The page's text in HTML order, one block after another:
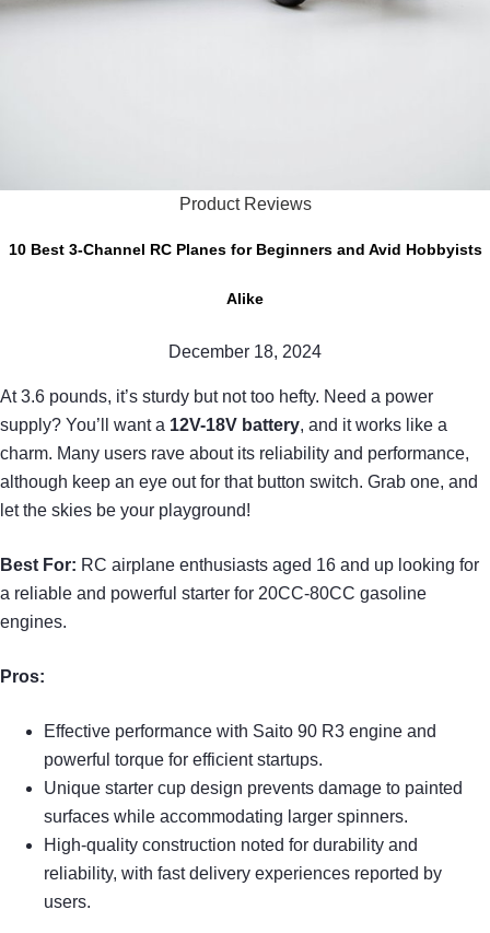
Product Reviews
10 Best 3-Channel RC Planes for Beginners and Avid Hobbyists
Alike
December 18, 2024
At 3.6 pounds, it’s sturdy but not too hefty. Need a power
supply? You’ll want a 12V-18V battery, and it works like a
charm. Many users rave about its reliability and performance,
although keep an eye out for that button switch. Grab one, and
let the skies be your playground!
Best For: RC airplane enthusiasts aged 16 and up looking for
a reliable and powerful starter for 20CC-80CC gasoline
engines.
Pros:
Effective performance with Saito 90 R3 engine and
powerful torque for efficient startups.
Unique starter cup design prevents damage to painted
surfaces while accommodating larger spinners.
High-quality construction noted for durability and
reliability, with fast delivery experiences reported by
users.